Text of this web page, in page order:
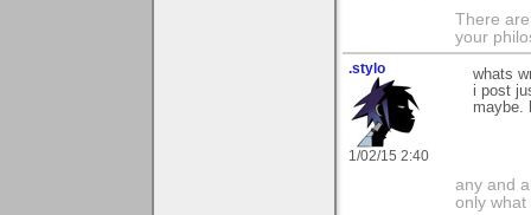
There
your
.stylo
1/02/15 2:40
whats
i post
maybe.
any and
only